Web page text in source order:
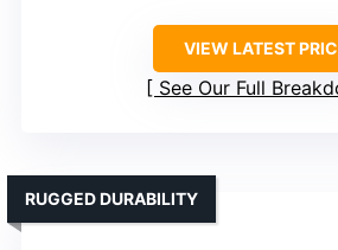
VIEW LATEST
See Our Full
RUGGED DURABILITY